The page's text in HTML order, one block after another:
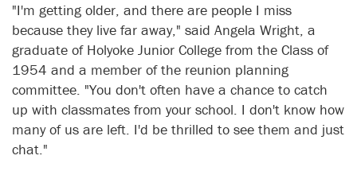
"I'm getting older, and there are people I miss
because they live far away," said Angela Wright, a
graduate of Holyoke Junior College from the Class of
1954 and a member of the reunion planning
committee. "You don't often have a chance to catch
up with classmates from your school. I don't know how
many of us are left. I'd be thrilled to see them and just
chat."